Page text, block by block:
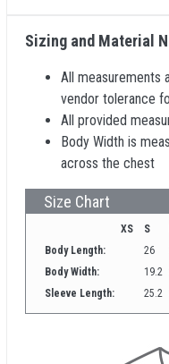
Sizing and Material
All measurements
vendor tolerance
All provided
Body Width is
across the chest
Size Chart
XS S
Body Length:
26
Body Width:
19.2
Sleeve Length:
25.2